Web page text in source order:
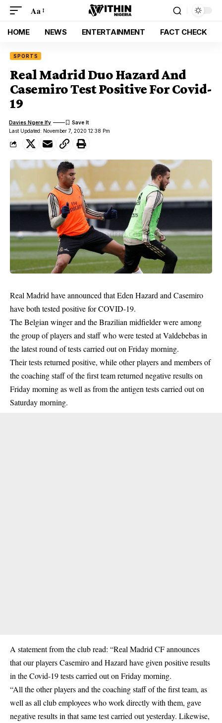
Aa
HOME NEWS ENTERTAINMENT FACT CHECK
SPORTS
Real Madrid Duo Hazard And
Casemiro Test Positive For Covid-
19
Last Updated: November 7, 2020 12:38 Pm
Davies Ngere Ify
Real Madrid have announced that Eden Hazard and Casemiro
have both tested positive for COVID-19.
The Belgian winger and the Brazilian midfielder were among
the group of players and staff who were tested at Valdebebas in
the latest round of tests carried out on Friday morning.
Their tests returned positive, while other players and members of
the coaching staff of the first team returned negative results on
Friday morning as well as from the antigen tests carried out on
Saturday morning.
A statement from the club read: “Real Madrid CF announces
that our players Casemiro and Hazard have given positive results
in the Covid-19 tests carried out on Friday morning.
“All the other players and the coaching staff of the first team, as
well as all club employees who work directly with them, gave
negative results in that same test carried out yesterday. Likewise,